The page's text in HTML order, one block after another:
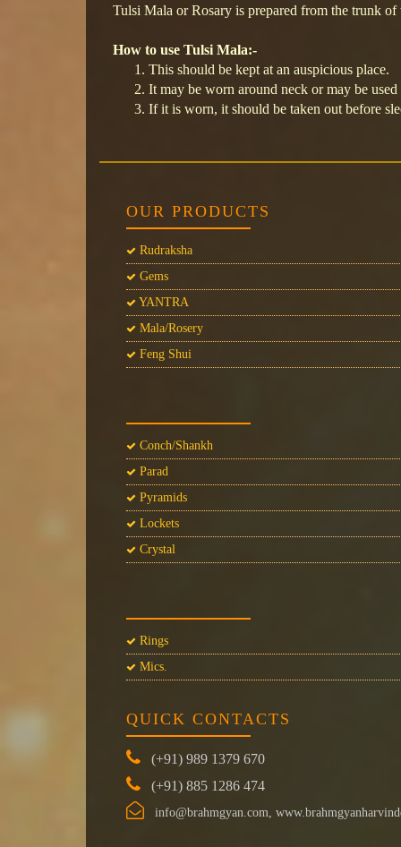
Tulsi Mala or Rosary is prepared from the trunk of
How to use Tulsi Mala:-
This should be kept at an auspicious place.
It may be worn around neck or may be
If it is worn, it should be taken out before
OUR PRODUCTS
Rudraksha
Gems
YANTRA
Mala/Rosery
Feng Shui
Conch/Shankh
Parad
Pyramids
Lockets
Crystal
Rings
Mics.
QUICK CONTACTS
(+91) 989 1379 670
(+91) 885 1286 474
info@brahmgyan.com,